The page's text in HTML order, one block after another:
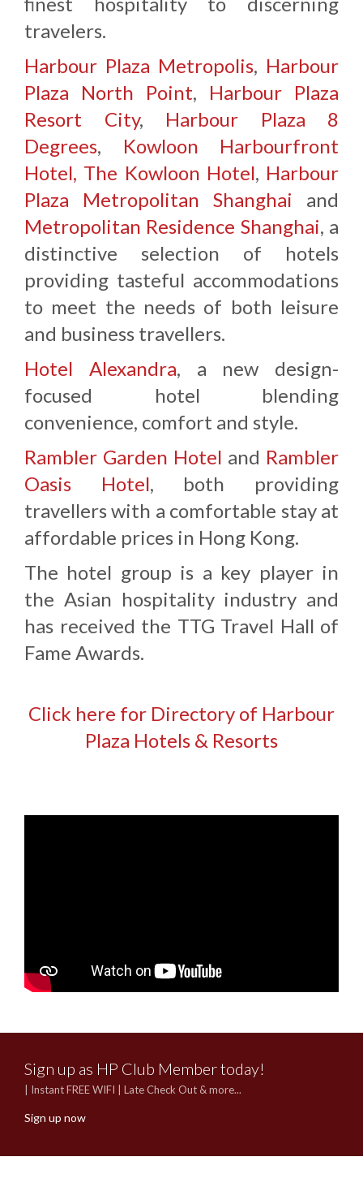
travelers.
Harbour Plaza Metropolis, Harbour
Plaza North Point, Harbour Plaza
Resort City, Harbour Plaza 8
Degrees, Kowloon Harbourfront
Hotel, The Kowloon Hotel, Harbour
Plaza Metropolitan Shanghai and
Metropolitan Residence Shanghai, a
distinctive selection of hotels
providing tasteful accommodations
to meet the needs of both leisure
and business travellers.
Hotel Alexandra, a new design-
focused hotel blending
convenience, comfort and style.
Rambler Garden Hotel and Rambler
Oasis Hotel, both providing
travellers with a comfortable stay at
affordable prices in Hong Kong.
The hotel group is a key player in
the Asian hospitality industry and
has received the TTG Travel Hall of
Fame Awards.
Click here for Directory of Harbour
Plaza Hotels & Resorts
Sign up as HP Club Member today!
| Instant FREE WIFI | Late Check Out & more...
Sign up now